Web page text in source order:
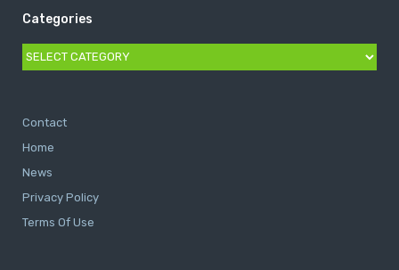
Categories
Categories
Contact
Home
News
Privacy Policy
Terms Of Use